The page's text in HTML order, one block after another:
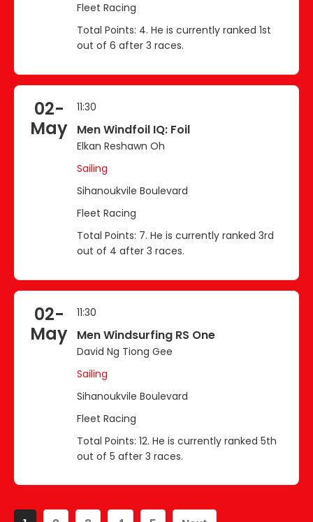
Fleet Racing
Total Points: 4. He is currently ranked 1st
out of 6 after 3 races.
02-
May
11:30
Men Windfoil IQ: Foil
Elkan Reshawn Oh
Sailing
Sihanoukvile Boulevard
Fleet Racing
Total Points: 7. He is currently ranked 3rd
out of 4 after 3 races.
02-
May
11:30
Men Windsurfing RS One
David Ng Tiong Gee
Sailing
Sihanoukvile Boulevard
Fleet Racing
Total Points: 12. He is currently ranked 5th
out of 5 after 3 races.